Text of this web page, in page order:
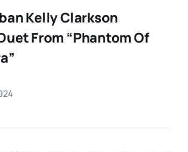
Kelly Clarkson
From “Phantom Of